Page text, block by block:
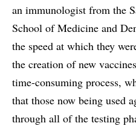
an immunologist from the
School of Medicine and
the speed at which they
the creation of new
time-consuming process,
that those now being used
through all of the testing